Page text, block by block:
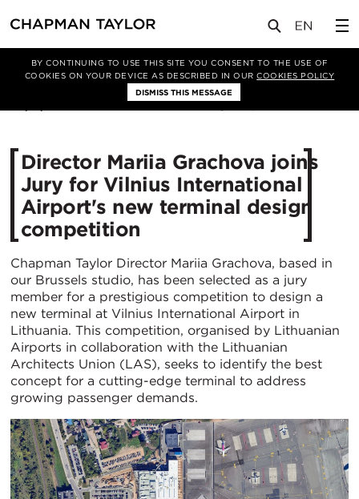
BY CONTINUING TO USE THIS SITE YOU CONSENT TO THE USE OF
COOKIES ON YOUR DEVICE AS DESCRIBED IN OURCOOKIES POLICY
DISMISS THIS MESSAGE
新闻 文章
Director Mariia Grachova joins
Jury for Vilnius International
Airport's new terminal design
competition
Chapman Taylor Director Mariia Grachova, based in
our Brussels studio, has been selected as a jury
member for a prestigious competition to design a
new terminal at Vilnius International Airport in
Lithuania. This competition, organised by Lithuanian
Airports in collaboration with the Lithuanian
Architects Union (LAS), seeks to identify the best
concept for a cutting-edge terminal to address
growing passenger demands.